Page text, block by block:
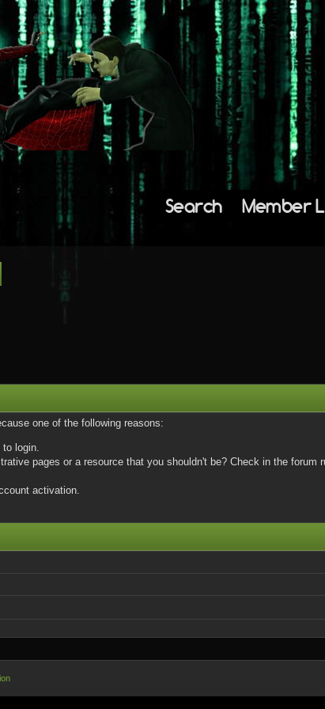
Search Member
one of the following reasons:
to login.
pages or a resource that you shouldn't be? Check in the forum
activation.